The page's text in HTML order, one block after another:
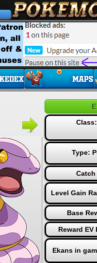
Type:
Catch
Level Gain
Base
Reward
Ekans in